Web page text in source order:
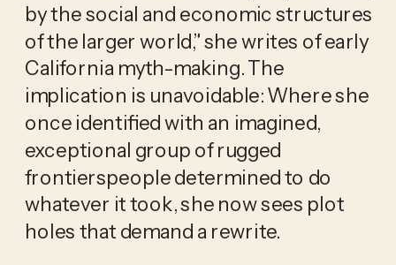
by the social and economic structures
of the larger world,” she writes of early
California myth-making. The
implication is unavoidable: Where she
once identified with an imagined,
exceptional group of rugged
frontierspeople determined to do
whatever it took, she now sees plot
holes that demand a rewrite.